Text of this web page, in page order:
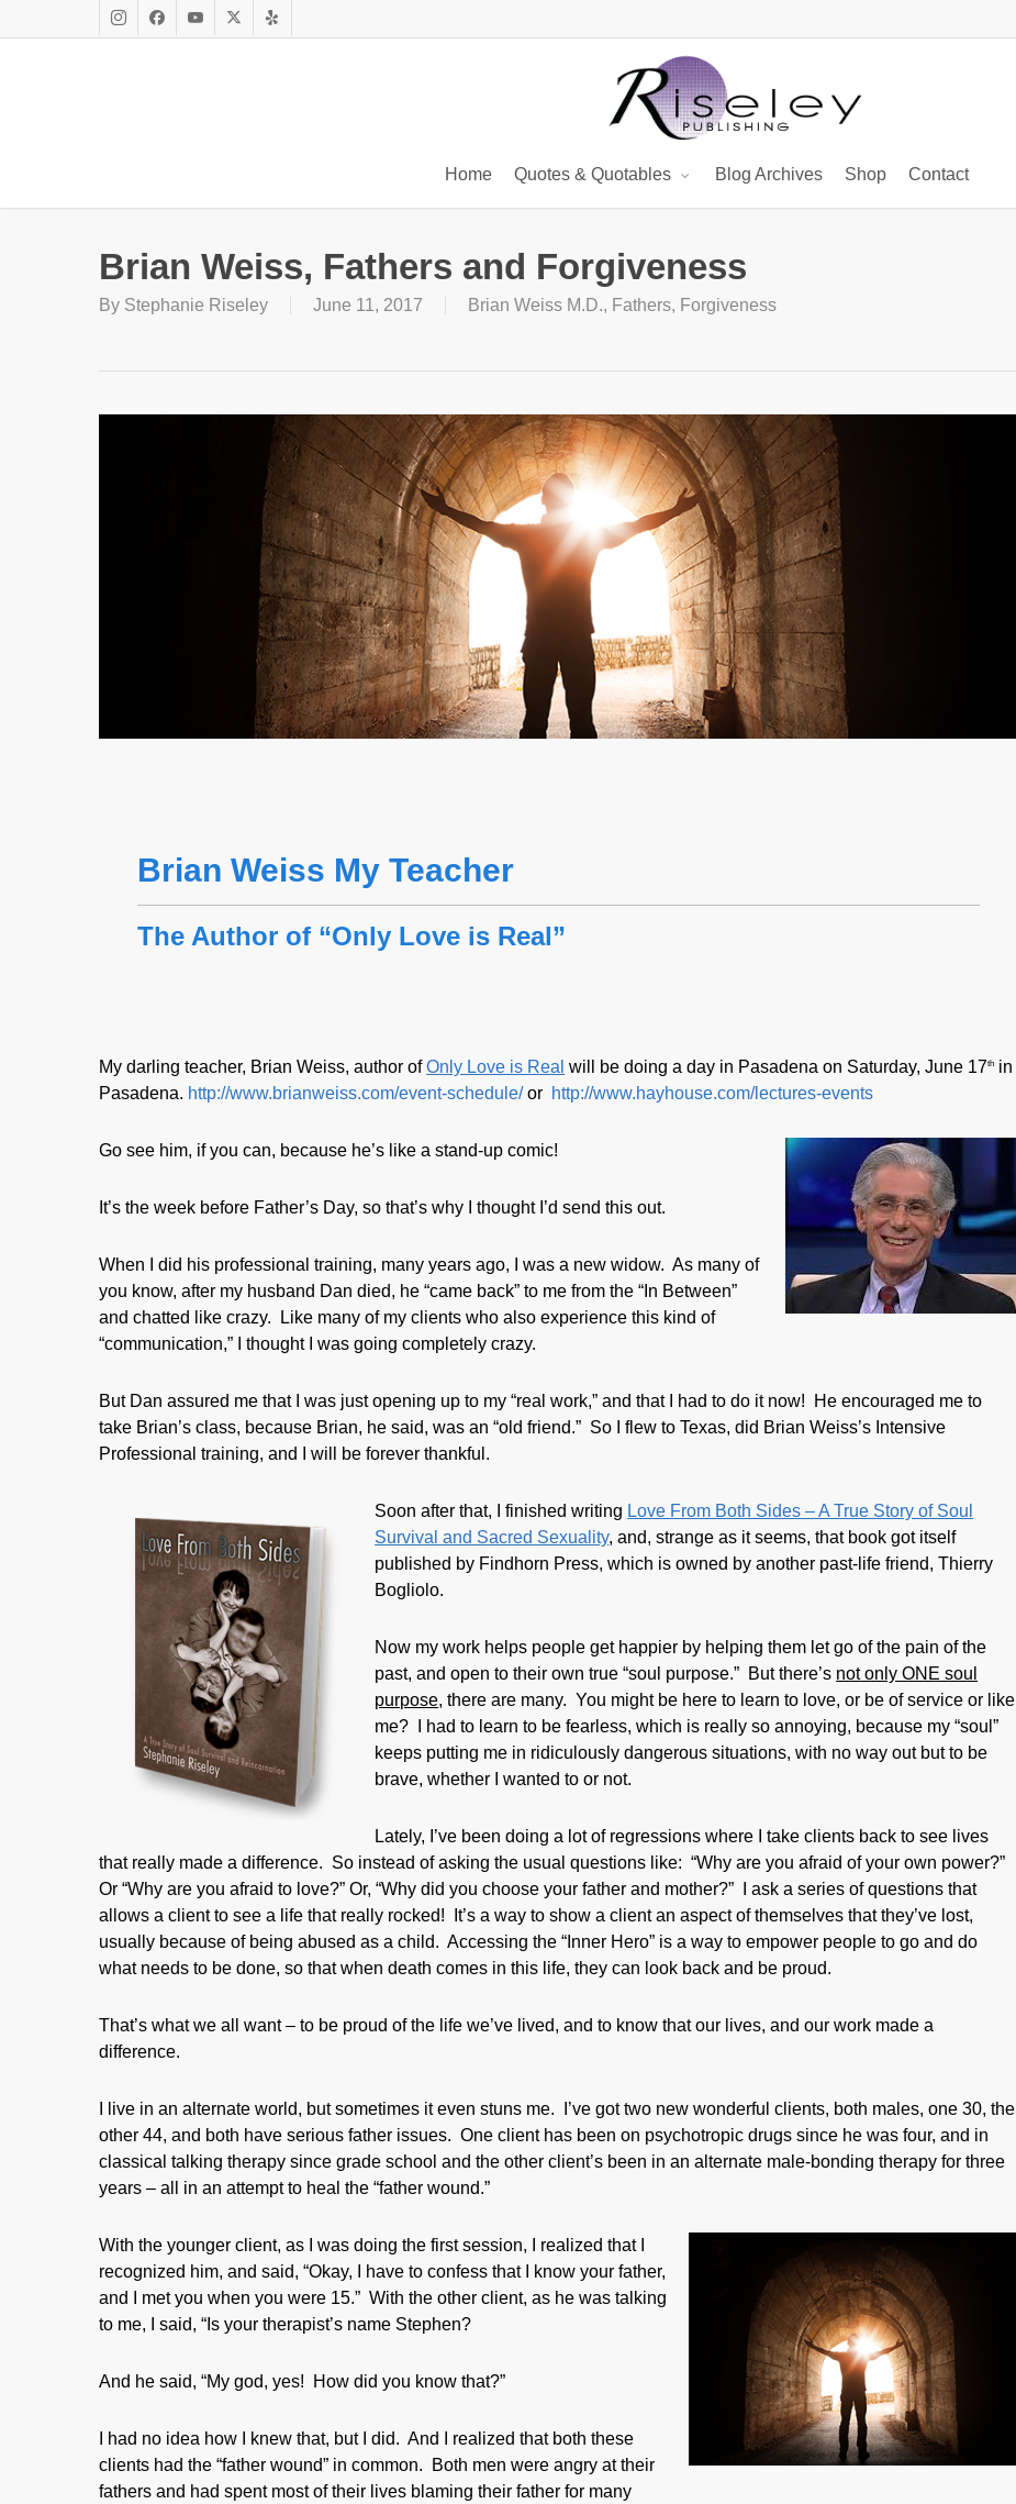
main
InstagramFacebookYoutubeX
Yelp
Home Quotes & Quotables Blog Archives Shop Contact
Brian Weiss, Fathers and Forgiveness
By Stephanie Riseley June 11, 2017 Brian Weiss M.D., Fathers, Forgiveness
Brian Weiss My Teacher
The Author of “Only Love is Real”
My darling teacher, Brian Weiss, author ofOnly Love is Real will be doing a day in Pasadena on Saturday, June 17th in
Pasadena. http://www.brianweiss.com/event-schedule/or http://www.hayhouse.com/lectures-events
Go see him, if you can, because he’s like a stand-up comic!
It’s the week before Father’s Day, so that’s why I thought I’d send this out.
When I did his professional training, many years ago, I was a new widow. As many of
you know, after my husband Dan died, he “came back” to me from the “In Between”
and chatted like crazy. Like many of my clients who also experience this kind of
“communication,” I thought I was going completely crazy.
But Dan assured me that I was just opening up to my “real work,” and that I had to do it now! He encouraged me to
take Brian’s class, because Brian, he said, was an “old friend.” So I flew to Texas, did Brian Weiss’s Intensive
Professional training, and I will be forever thankful.
Soon after that, I finished writing Love From Both Sides – A True Story of Soul
Survival and Sacred Sexuality, and, strange as it seems, that book got itself
published by Findhorn Press, which is owned by another past-life friend, Thierry
Bogliolo.
Now my work helps people get happier by helping them let go of the pain of the
past, and open to their own true “soul purpose.” But there’s not only ONE soul
purpose, there are many. You might be here to learn to love, or be of service or like
me? I had to learn to be fearless, which is really so annoying, because my “soul”
keeps putting me in ridiculously dangerous situations, with no way out but to be
brave, whether I wanted to or not.
Lately, I’ve been doing a lot of regressions where I take clients back to see lives
that really made a difference. So instead of asking the usual questions like: “Why are you afraid of your own power?”
Or “Why are you afraid to love?” Or, “Why did you choose your father and mother?” I ask a series of questions that
allows a client to see a life that really rocked! It’s a way to show a client an aspect of themselves that they’ve lost,
usually because of being abused as a child. Accessing the “Inner Hero” is a way to empower people to go and do
what needs to be done, so that when death comes in this life, they can look back and be proud.
That’s what we all want – to be proud of the life we’ve lived, and to know that our lives, and our work made a
difference.
I live in an alternate world, but sometimes it even stuns me. I’ve got two new wonderful clients, both males, one 30, the
other 44, and both have serious father issues. One client has been on psychotropic drugs since he was four, and in
classical talking therapy since grade school and the other client’s been in an alternate male-bonding therapy for three
years – all in an attempt to heal the “father wound.”
With the younger client, as I was doing the first session, I realized that I
recognized him, and said, “Okay, I have to confess that I know your father,
and I met you when you were 15.” With the other client, as he was talking
to me, I said, “Is your therapist’s name Stephen?
And he said, “My god, yes! How did you know that?”
I had no idea how I knew that, but I did. And I realized that both these
clients had the “father wound” in common. Both men were angry at their
fathers and had spent most of their lives blaming their father for many